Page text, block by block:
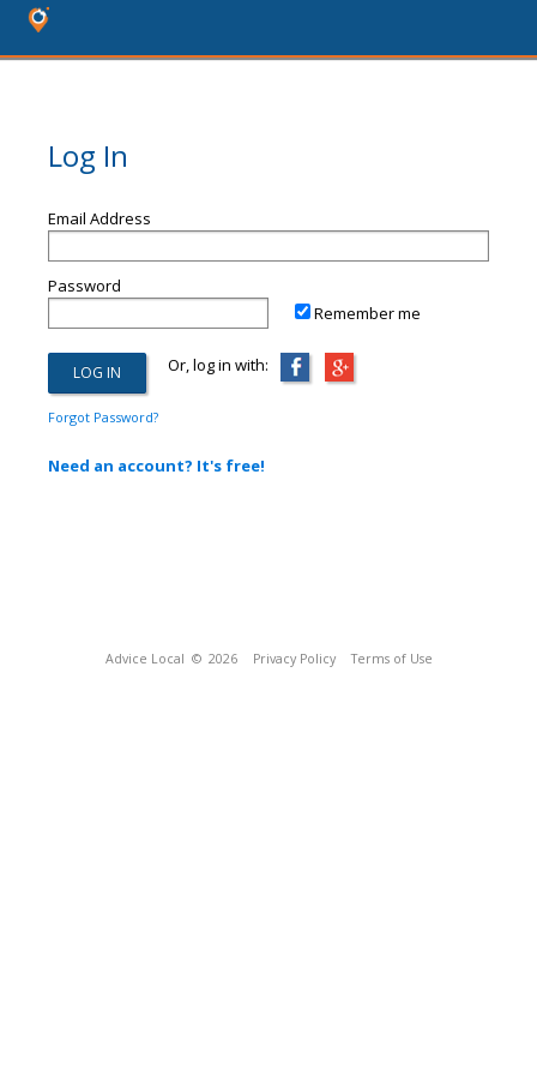
Log In
Email Address
Password
Remember me
Or, log in with:
Forgot Password?
Need an account? It's free!
Advice Local © 2026 Privacy Policy Terms of Use